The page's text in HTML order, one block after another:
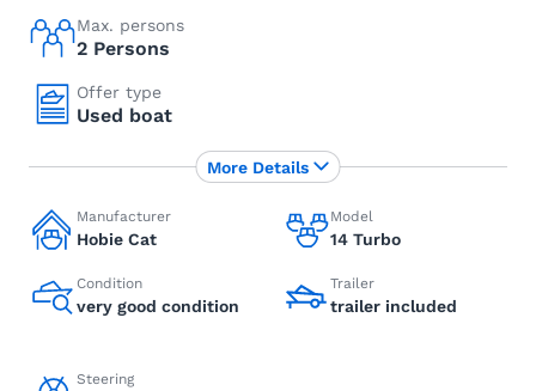
Max. persons
2 Persons
Offer type
Used boat
Manufacturer
Hobie Cat
Model
14 Turbo
Condition
very good condition
Trailer
trailer included
Steering
More Details